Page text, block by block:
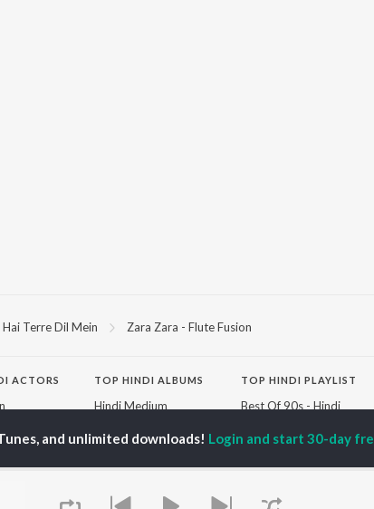
Hai Terre Dil Mein Zara Zara - Flute Fusion
ACTORS
Rajput
TOP HINDI ALBUMS
Hindi Medium
Hindi Summer Mix
Adaptation
Hindi Chill Mix
TOP HINDI PLAYLIST
Best Of 90s - Hindi
Songs: Hindi
Hindi
Arijit Singh - Sad Songs
and unlimited downloads! Login and start 30-day